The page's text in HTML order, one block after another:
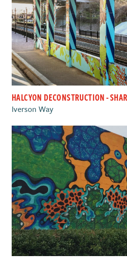
HALCYON DECONSTRUCTION -
Iverson Way